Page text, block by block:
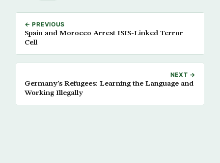
← PREVIOUS
Spain and Morocco Arrest ISIS-Linked Terror
Cell
NEXT →
Germany’s Refugees: Learning the Language and
Working Illegally